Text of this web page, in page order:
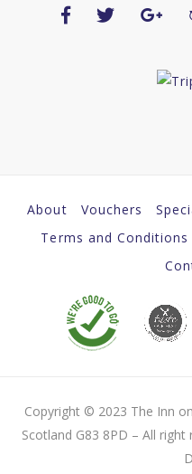
About Vouchers
Terms and Conditions
Copyright © 2023 The Inn
Scotland G83 8PD – All